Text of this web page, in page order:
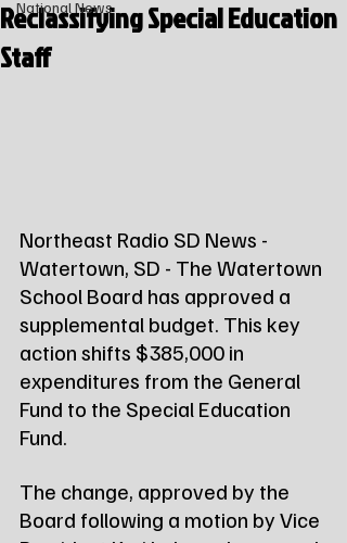
National News
Reclassifying Special Education
Staff
Northeast Radio SD News -
Watertown, SD - The Watertown
School Board has approved a
supplemental budget. This key
action shifts $385,000 in
expenditures from the General
Fund to the Special Education
Fund.
The change, approved by the
Board following a motion by Vice